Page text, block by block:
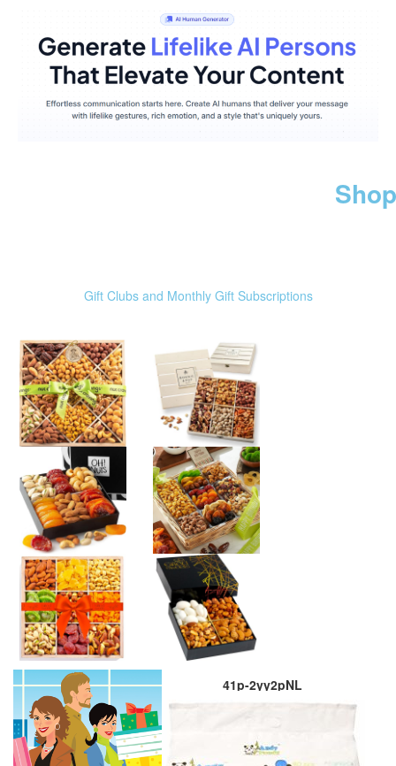
Gift Clubs and Monthly Gift Subscriptions
41p-2yy2pNL